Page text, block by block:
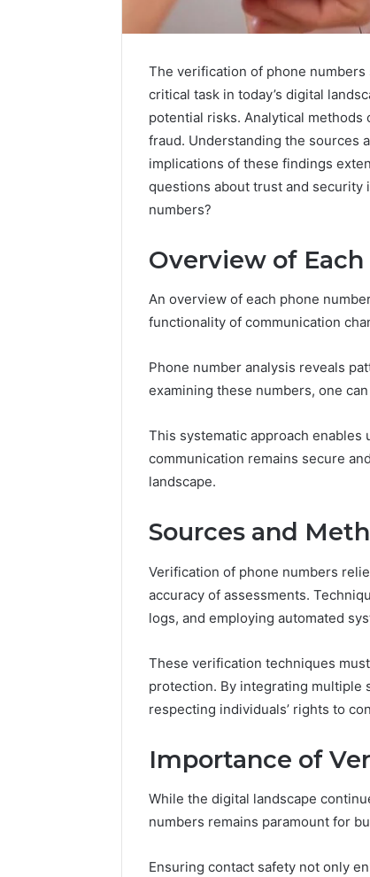
The verification of phone
critical task in today’s digital
potential risks. Analytical
fraud. Understanding the sources
implications of these findings
questions about trust and security
numbers?
Overview of
An overview of each phone
functionality of communication
Phone number analysis reveals
examining these numbers, one
This systematic approach
communication remains secure
landscape.
Sources and
Verification of phone numbers
accuracy of assessments.
logs, and employing automated
These verification techniques
protection. By integrating multiple
respecting individuals’ rights to
Importance of
While the digital landscape
numbers remains paramount for
Ensuring contact safety not only
A
Guide
to
A